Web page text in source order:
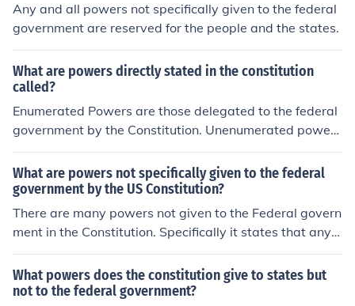
Any and all powers not specifically given to the federal
government are reserved for the people and the states.
What are powers directly stated in the constitution
called?
Enumerated Powers are those delegated to the federal
government by the Constitution. Unenumerated powers
are those not stated in the Constitution, and reserved p
owers are those protected by the 9th and 10th amend
ments but which are not listed in the Constitution specifi
cally.So Enumerated Powers is the answer you want.
What are powers not specifically given to the federal
government by the US Constitution?
There are many powers not given to the Federal govern
ment in the Constitution. Specifically it states that any p
ower not specifically granted to the government will be
reserved for the States (interpreted as for the people).
What powers does the constitution give to states but
not to the federal government?